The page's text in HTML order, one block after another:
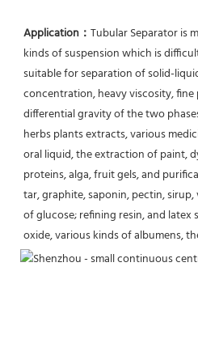
Application： Tubular Separator is
kinds of suspension which is
suitable for separation of solid-
concentration, heavy viscosity, fine
differential gravity of the two
herbs plants extracts, various
oral liquid, the extraction of paint,
proteins, alga, fruit gels, and
tar, graphite, saponin, pectin,
of glucose; refining resin, and latex
oxide, various kinds of albumens,